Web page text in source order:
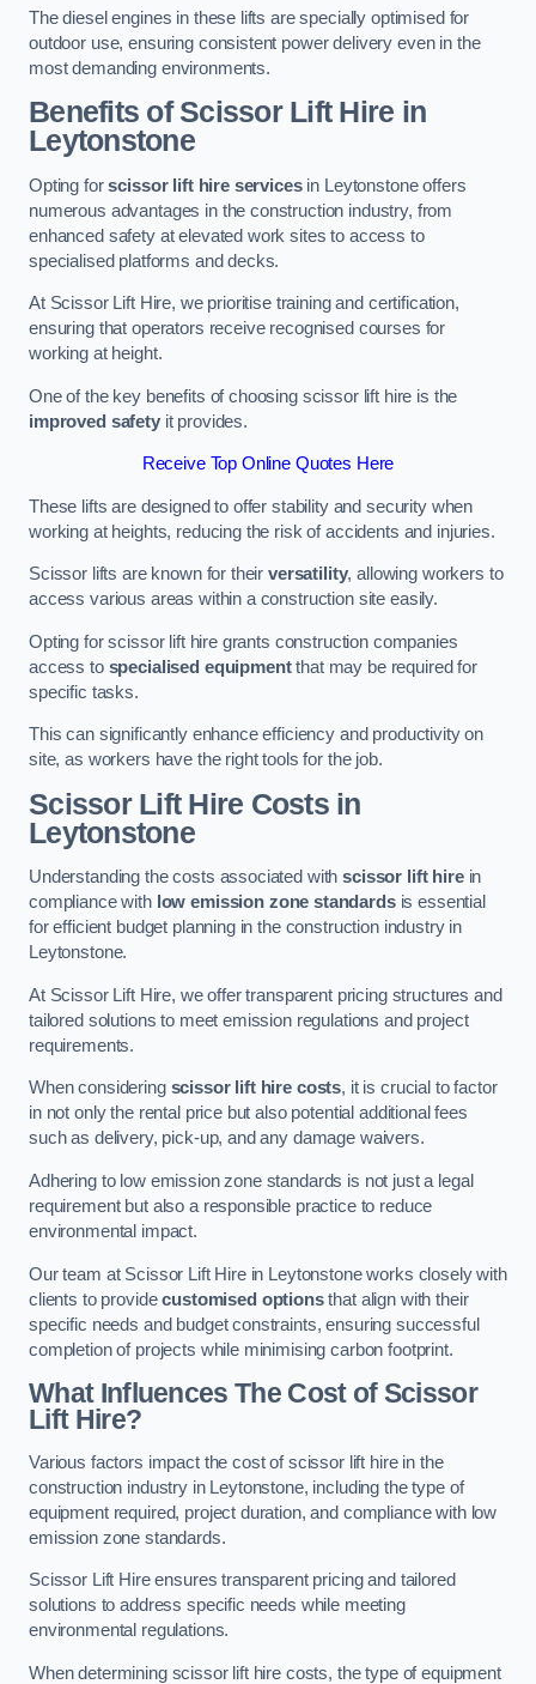
The diesel engines in these lifts are specially optimised for
outdoor use, ensuring consistent power delivery even in the
most demanding environments.
Benefits of Scissor Lift Hire in
Leytonstone
Opting forscissor lift hire servicesin Leytonstone offers
numerous advantages in the construction industry, from
enhanced safety at elevated work sites to access to
specialised platforms and decks.
At Scissor Lift Hire, we prioritise training and certification,
ensuring that operators receive recognised courses for
working at height.
One of the key benefits of choosing scissor lift hire is the
improved safetyit provides.
Receive Top Online Quotes Here
These lifts are designed to offer stability and security when
working at heights, reducing the risk of accidents and injuries.
Scissor lifts are known for theirversatility, allowing workers to
access various areas within a construction site easily.
Opting for scissor lift hire grants construction companies
access to specialised equipmentthat may be required for
specific tasks.
This can significantly enhance efficiency and productivity on
site, as workers have the right tools for the job.
Scissor Lift Hire Costs in
Leytonstone
Understanding the costs associated withscissor lift hirein
compliance with low emission zone standardsis essential
for efficient budget planning in the construction industry in
Leytonstone.
At Scissor Lift Hire, we offer transparent pricing structures and
tailored solutions to meet emission regulations and project
requirements.
When considering scissor lift hire costs, it is crucial to factor
in not only the rental price but also potential additional fees
such as delivery, pick-up, and any damage waivers.
Adhering to low emission zone standards is not just a legal
requirement but also a responsible practice to reduce
environmental impact.
Our team at Scissor Lift Hire in Leytonstone works closely with
clients to providecustomised optionsthat align with their
specific needs and budget constraints, ensuring successful
completion of projects while minimising carbon footprint.
What Influences The Cost of Scissor
Lift Hire?
Various factors impact the cost of scissor lift hire in the
construction industry in Leytonstone, including the type of
equipment required, project duration, and compliance with low
emission zone standards.
Scissor Lift Hire ensures transparent pricing and tailored
solutions to address specific needs while meeting
environmental regulations.
When determining scissor lift hire costs, the type of equipment